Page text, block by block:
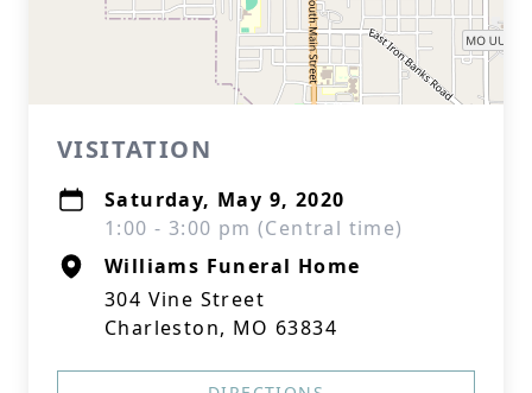
VISITATION
Saturday, May 9, 2020
1:00 - 3:00 pm (Central time)
Williams Funeral Home
304 Vine Street
Charleston, MO 63834